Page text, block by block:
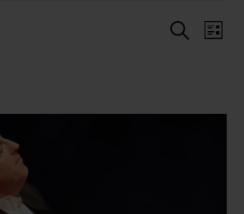
Search
List